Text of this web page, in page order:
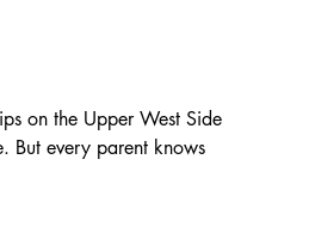
on the Upper West Side
But every parent knows